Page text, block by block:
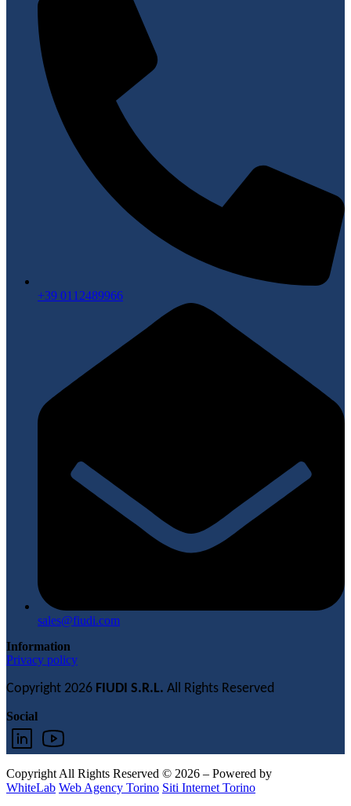
+39 0112489966
sales@fiudi.com
Information
Privacy policy
Copyright 2026 FIUDI S.R.L. All Rights Reserved
Social
Copyright All Rights Reserved © 2026 – Powered by
WhiteLab Web Agency Torino Siti Internet Torino